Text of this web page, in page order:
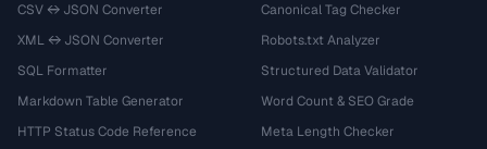
CSV ↔ JSON Converter
XML ↔ JSON Converter
SQL Formatter
Markdown Table Generator
HTTP Status Code Reference
Canonical Tag Checker
Robots.txt Analyzer
Structured Data Validator
Word Count & SEO Grade
Meta Length Checker